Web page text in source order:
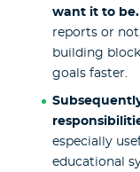
want it to be.
reports or
building
goals faster.
especially
educational